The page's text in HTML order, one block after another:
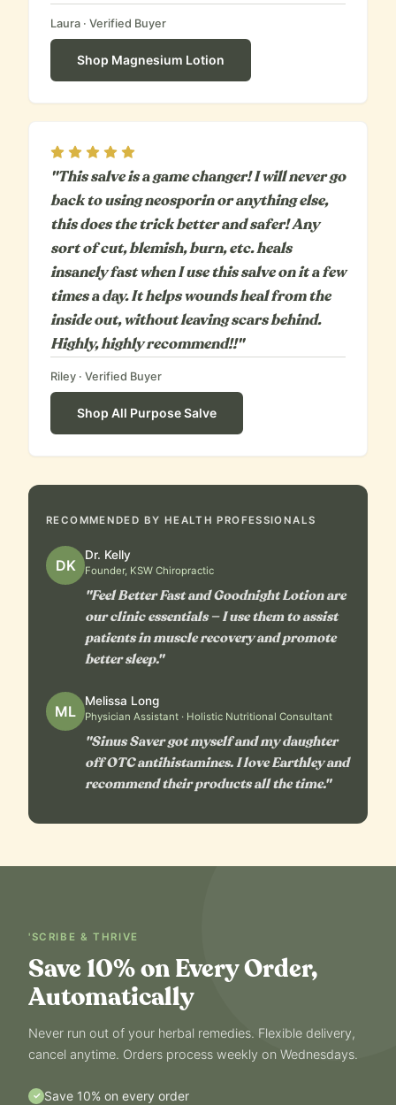
Laura · Verified Buyer
Shop Magnesium Lotion
Rating5 out of 5
"This salve is a game changer! I will never go
back to using neosporin or anything else,
this does the trick better and safer! Any
sort of cut, blemish, burn, etc. heals
insanely fast when I use this salve on it a few
times a day. It helps wounds heal from the
inside out, without leaving scars behind.
Highly, highly recommend!!"
Riley · Verified Buyer
Shop All Purpose Salve
RECOMMENDED BY HEALTH PROFESSIONALS
DK
Dr. Kelly
Founder, KSW Chiropractic
"Feel Better Fast and Goodnight Lotion are
our clinic essentials — I use them to assist
patients in muscle recovery and promote
better sleep."
ML
Melissa Long
Physician Assistant · Holistic Nutritional Consultant
"Sinus Saver got myself and my daughter
off OTC antihistamines. I love Earthley and
recommend their products all the time."
'SCRIBE & THRIVE
Save 10% on Every Order,
Automatically
Never run out of your herbal remedies. Flexible delivery,
cancel anytime. Orders process weekly on Wednesdays.
✓ Save 10% on every order